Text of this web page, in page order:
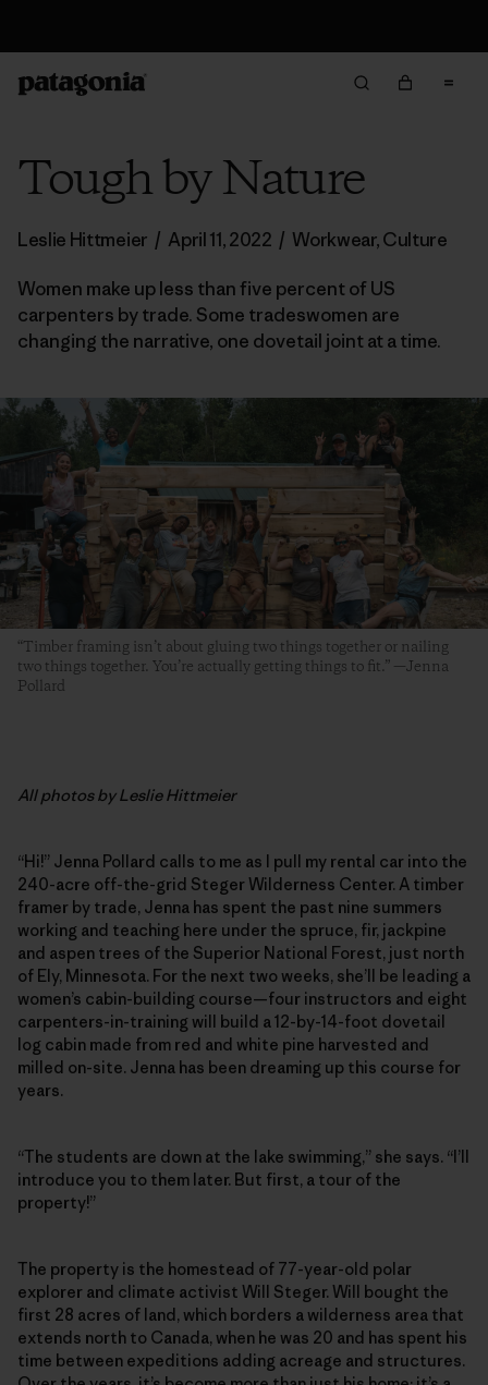
Tough by Nature
Leslie Hittmeier / April 11, 2022 / Workwear,Culture
Women make up less than five percent of US
carpenters by trade. Some tradeswomen are
changing the narrative, one dovetail joint at a time.
“Timber framing isn’t about gluing two things together or nailing
two things together. You’re actually getting things to fit.” —Jenna
Pollard
All photos by Leslie Hittmeier
“Hi!” Jenna Pollard calls to me as I pull my rental car into the
240-acre off-the-grid Steger Wilderness Center. A timber
framer by trade, Jenna has spent the past nine summers
working and teaching here under the spruce, fir, jackpine
and aspen trees of the Superior National Forest, just north
of Ely, Minnesota. For the next two weeks, she’ll be leading a
women’s cabin-building course—four instructors and eight
carpenters-in-training will build a 12-by-14-foot dovetail
log cabin made from red and white pine harvested and
milled on-site. Jenna has been dreaming up this course for
years.
“The students are down at the lake swimming,” she says. “I’ll
introduce you to them later. But first, a tour of the
property!”
The property is the homestead of 77-year-old polar
explorer and climate activist Will Steger. Will bought the
first 28 acres of land, which borders a wilderness area that
extends north to Canada, when he was 20 and has spent his
time between expeditions adding acreage and structures.